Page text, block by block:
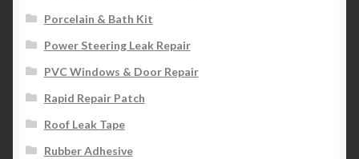
Porcelain & Bath Kit
Power Steering Leak Repair
PVC Windows & Door Repair
Rapid Repair Patch
Roof Leak Tape
Rubber Adhesive